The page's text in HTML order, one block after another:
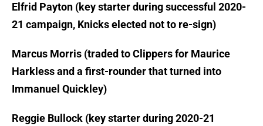
Elfrid Payton (key starter during successful 2020-
21 campaign, Knicks elected not to re-sign)
Marcus Morris (traded to Clippers for Maurice
Harkless and a first-rounder that turned into
Immanuel Quickley)
Reggie Bullock (key starter during 2020-21